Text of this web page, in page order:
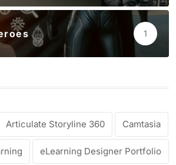
1
Articulate Storyline 360 Camtasia
eLearning Designer Portfolio